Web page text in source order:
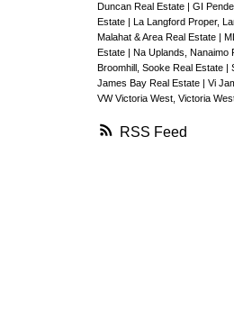
RSS
Duncan Real Estate | GI
Estate | La Langford Proper,
Malahat & Area Real Estate |
Estate | Na Uplands, Nanaimo
Broomhill, Sooke Real Estate |
James Bay Real Estate | Vi
VW Victoria West, Victoria